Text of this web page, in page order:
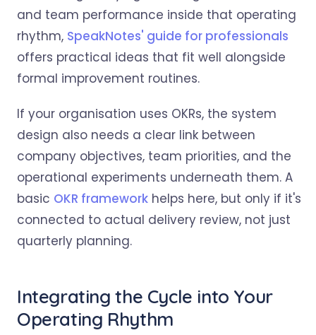
and team performance inside that operating
rhythm, SpeakNotes' guide for professionals
offers practical ideas that fit well alongside
formal improvement routines.
If your organisation uses OKRs, the system
design also needs a clear link between
company objectives, team priorities, and the
operational experiments underneath them. A
basic OKR framework helps here, but only if it's
connected to actual delivery review, not just
quarterly planning.
Integrating the Cycle into Your
Operating Rhythm